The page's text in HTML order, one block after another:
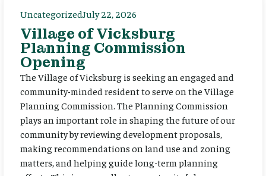
UncategorizedJuly 22, 2026
Village of Vicksburg
Planning Commission
Opening
The Village of Vicksburg is seeking an engaged and
community-minded resident to serve on the Village
Planning Commission. The Planning Commission
plays an important role in shaping the future of our
community by reviewing development proposals,
making recommendations on land use and zoning
matters, and helping guide long-term planning